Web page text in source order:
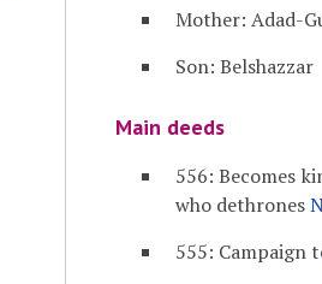
Mother: Adad-
Son: Belshazzar
Main deeds
556: Becomes
who dethrones
555: Campaign